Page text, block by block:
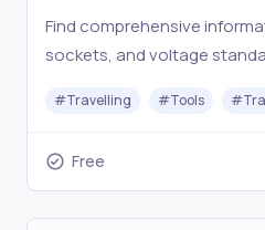
Find comprehensive
sockets, and voltage
with our power adapter
#Travelling #Tools #
Free